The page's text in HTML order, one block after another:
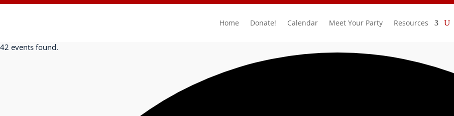
Home Donate! Calendar Meet Your Party Resources
42 events found.